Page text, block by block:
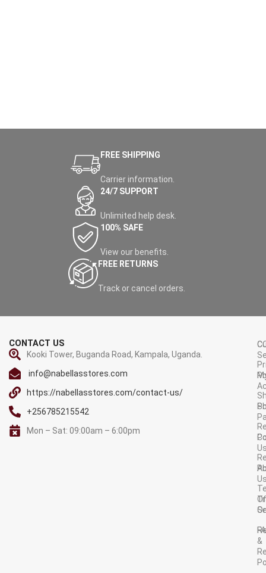
FREE SHIPPING
Carrier information.
24/7 SUPPORT
Unlimited help desk.
100% SAFE
View our benefits.
FREE RETURNS
Track or cancel orders.
CONTACT US
Kooki Tower, Buganda Road, Kampala, Uganda.
info@nabellasstores.com
https://nabellasstores.com/contact-us/
+256785215542
Mon – Sat: 09:00am – 6:00pm
Of
&